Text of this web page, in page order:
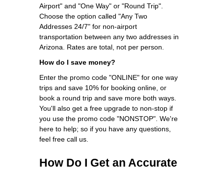
Airport" and "One Way" or "Round Trip".
Choose the option called "Any Two
Addresses 24/7" for non-airport
transportation between any two addresses in
Arizona. Rates are total, not per person.
How do I save money?
Enter the promo code "ONLINE" for one way
trips and save 10% for booking online, or
book a round trip and save more both ways.
You'll also get a free upgrade to non-stop if
you use the promo code "NONSTOP". We're
here to help; so if you have any questions,
feel free call us.
How Do I Get an Accurate